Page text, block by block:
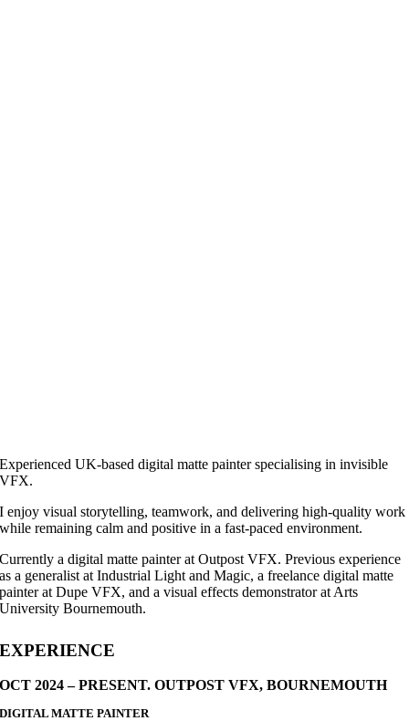
Experienced UK-based digital matte painter specialising in invisible
VFX.
I enjoy visual storytelling, teamwork, and delivering high-quality work
while remaining calm and positive in a fast-paced environment.
Currently a digital matte painter at Outpost VFX. Previous experience
as a generalist at Industrial Light and Magic, a freelance digital matte
painter at Dupe VFX, and a visual effects demonstrator at Arts
University Bournemouth.
EXPERIENCE
OCT 2024 – PRESENT. OUTPOST VFX, BOURNEMOUTH
DIGITAL MATTE PAINTER